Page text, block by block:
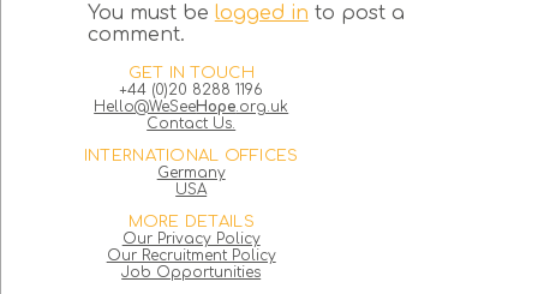
You must be logged in to post a
comment.
GET IN TOUCH
+44 (0)20 8288 1196
Hello@WeSeeHope .org.uk
Contact Us.
INTERNATIONAL OFFICES
Germany
USA
MORE DETAILS
Our Privacy Policy
Our Recruitment Policy
Job Opportunities